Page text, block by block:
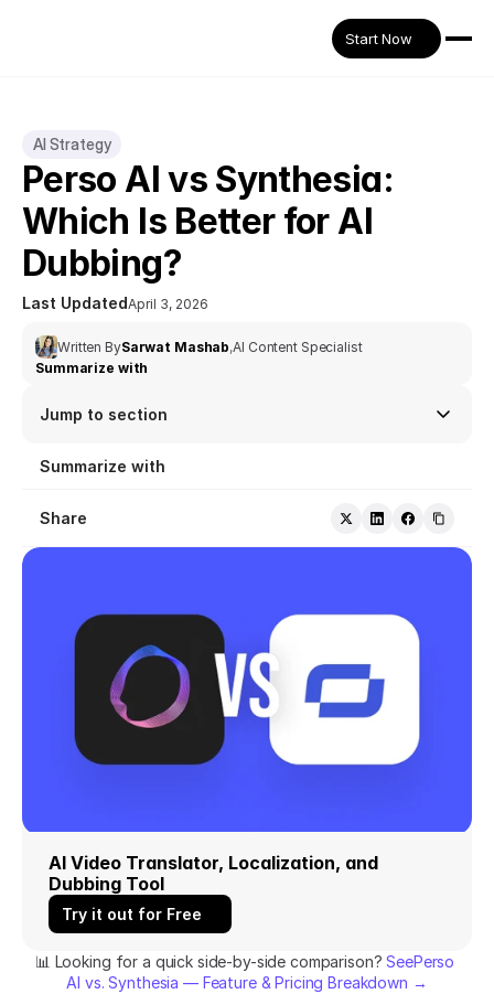
Start Now
AI Strategy
Perso AI vs Synthesia:
Which Is Better for AI
Dubbing?
Last UpdatedApril 3, 2026
Written BySarwat Mashab,AI Content Specialist
Summarize with
Jump to section
Summarize with
Share
AI Video Translator, Localization, and
Dubbing Tool
Try it out for Free
📊 Looking for a quick side-by-side comparison? SeePerso
AI vs. Synthesia — Feature & Pricing Breakdown →